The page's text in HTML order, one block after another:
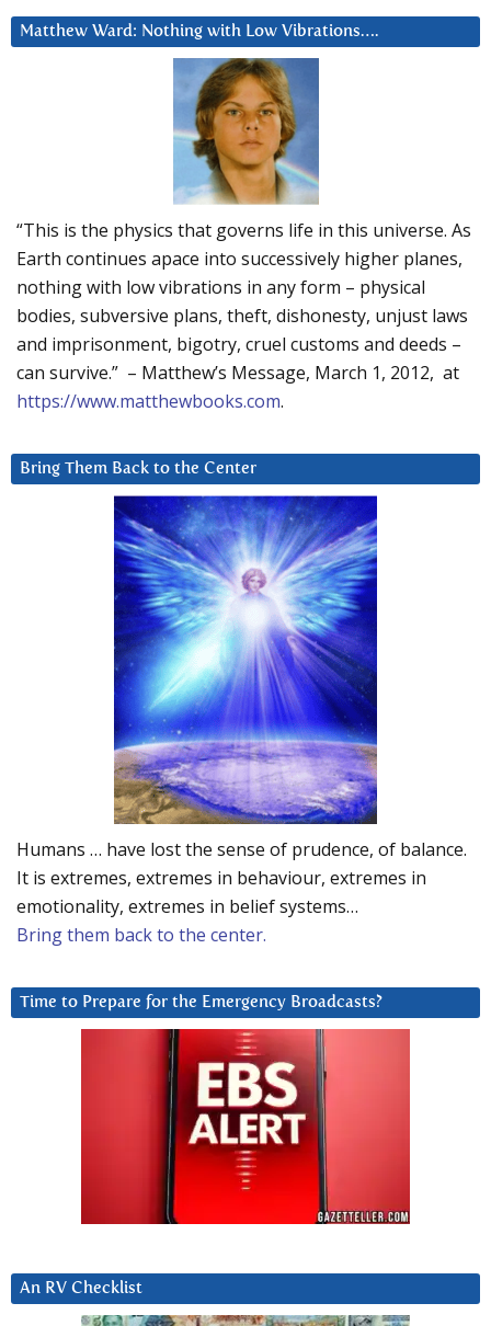
Matthew Ward: Nothing with Low Vibrations….
“This is the physics that governs life in this universe. As
Earth continues apace into successively higher planes,
nothing with low vibrations in any form – physical
bodies, subversive plans, theft, dishonesty, unjust laws
and imprisonment, bigotry, cruel customs and deeds –
can survive.” – Matthew’s Message, March 1, 2012, at
https://www.matthewbooks.com.
Bring Them Back to the Center
Humans … have lost the sense of prudence, of balance.
It is extremes, extremes in behaviour, extremes in
emotionality, extremes in belief systems…
Bring them back to the center.
Time to Prepare for the Emergency Broadcasts?
An RV Checklist